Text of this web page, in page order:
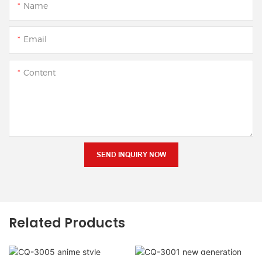
Name
Email
Content
SEND INQUIRY NOW
Related Products